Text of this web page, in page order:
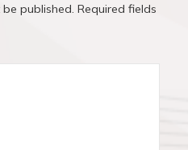
published. Required fields